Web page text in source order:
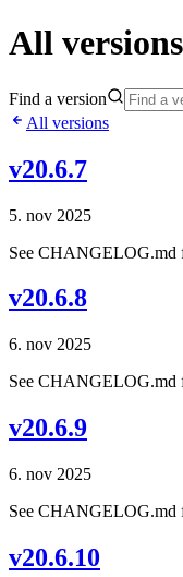
All
Find a version
All versions
v20.6.7
5. nov 2025
See CHANGELOG.md
v20.6.8
6. nov 2025
See CHANGELOG.md
v20.6.9
6. nov 2025
See CHANGELOG.md
v20.6.10